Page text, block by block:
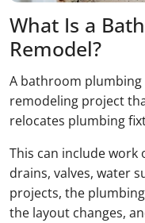
What Is a
Remodel?
A bathroom
remodeling project
relocates plumbing
This can include work
drains, valves, water
projects, the
the layout changes,